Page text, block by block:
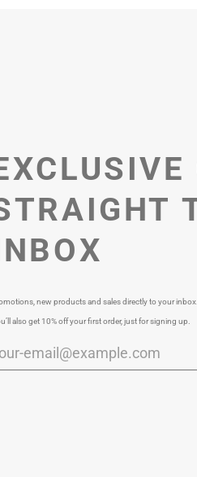
new products and sales directly to your inbox.
also get 10% off your first order, just for signing up.